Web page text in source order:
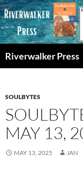
Skip
to
content
Riverwalker Press
SOULBYTES
MAY 13,
MAY 13, 2025 JAN